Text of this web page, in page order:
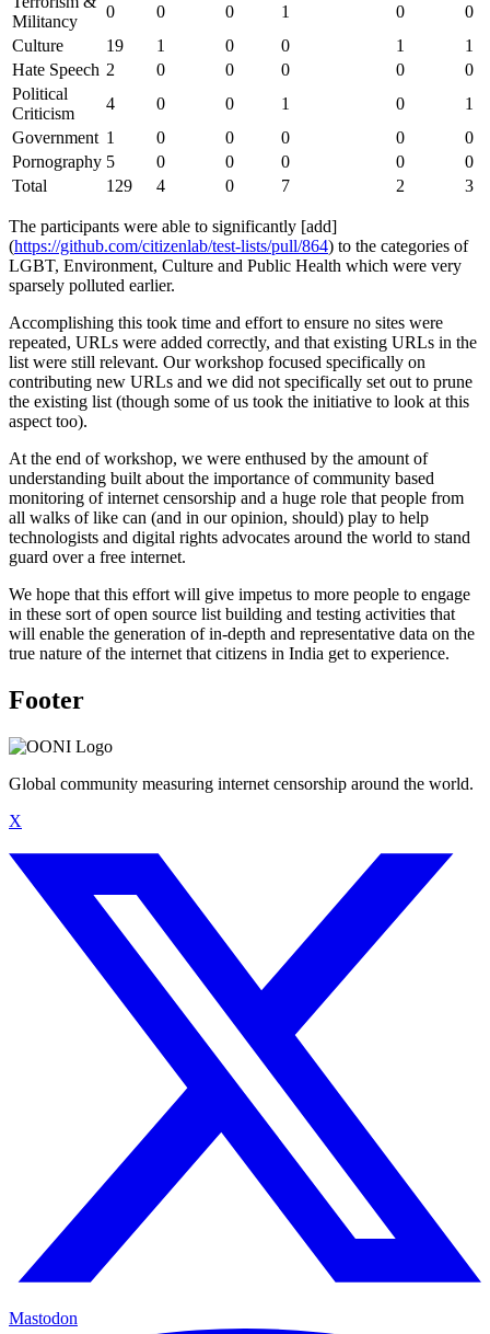
Militancy
0 0 0 1 0
0
Culture
19 1 0 0 1
1
Hate Speech 2 0 0 0 0
0
Political
Criticism
4 0 0 1 0
1
Government 1 0 0 0 0
0
Pornography 5 0 0 0 0
0
Total
129 4 0 7 2 3
The participants were able to significantly [add]
(https://github.com/citizenlab/test-lists/pull/864) to the categories of
LGBT, Environment, Culture and Public Health which were very
sparsely polluted earlier.
Accomplishing this took time and effort to ensure no sites were
repeated, URLs were added correctly, and that existing URLs in the
list were still relevant. Our workshop focused specifically on
contributing new URLs and we did not specifically set out to prune
the existing list (though some of us took the initiative to look at this
aspect too).
At the end of workshop, we were enthused by the amount of
understanding built about the importance of community based
monitoring of internet censorship and a huge role that people from
all walks of like can (and in our opinion, should) play to help
technologists and digital rights advocates around the world to stand
guard over a free internet.
We hope that this effort will give impetus to more people to engage
in these sort of open source list building and testing activities that
will enable the generation of in-depth and representative data on the
true nature of the internet that citizens in India get to experience.
Footer
Global community measuring internet censorship around the world.
X
Mastodon